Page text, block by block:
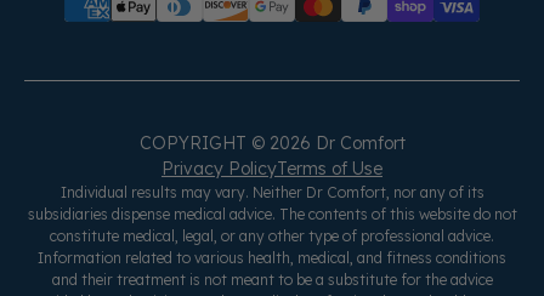
COPYRIGHT © 2026 Dr Comfort
Privacy PolicyTerms of Use
Individual results may vary. Neither Dr Comfort, nor any of its
subsidiaries dispense medical advice. The contents of this website do not
constitute medical, legal, or any other type of professional advice.
Information related to various health, medical, and fitness conditions
and their treatment is not meant to be a substitute for the advice